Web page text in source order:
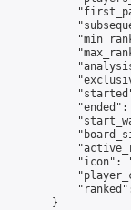
"icon":
        }